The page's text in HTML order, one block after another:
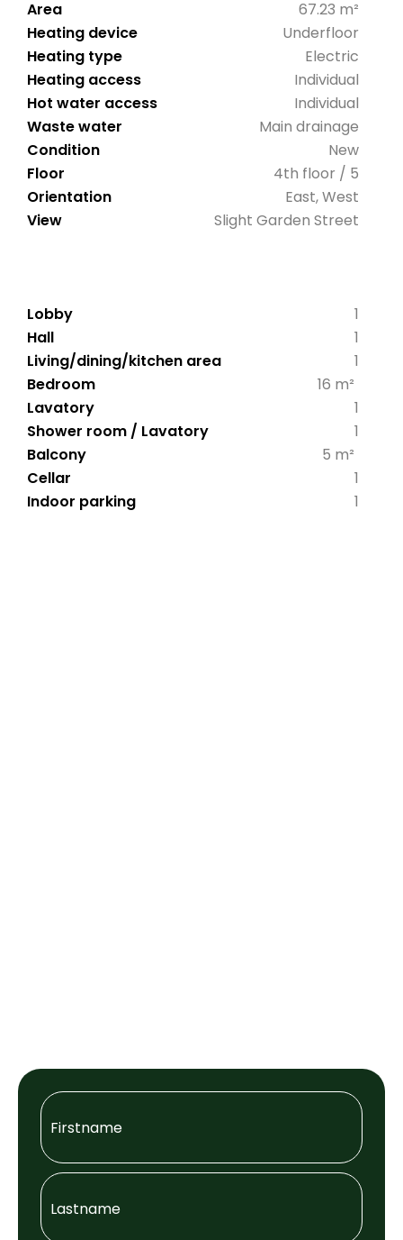
Area
67.23 m²
Heating device
Underfloor
Heating type
Electric
Heating access
Individual
Hot water access
Individual
Waste water
Main drainage
Condition
New
Floor
4th floor / 5
Orientation
East, West
View
Slight Garden Street
1
Lobby
1
Hall
1
Living/dining/kitchen area
Bedroom
16 m²
1
Lavatory
1
Shower room / Lavatory
Balcony
5 m²
1
Cellar
1
Indoor parking